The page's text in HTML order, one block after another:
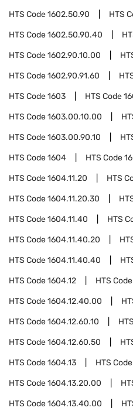
HTS Code1602.50.90 HTS
HTS Code1602.50.90.40
HTS Code1602.90.10.00
HTS Code1602.90.91.60
HTS Code1603 HTS Code
HTS Code1603.00.10.00
HTS Code1603.00.90.10
HTS Code1604 HTS Code
HTS Code1604.11.20 HTS
HTS Code1604.11.20.30
HTS Code1604.11.40 HTS
HTS Code1604.11.40.20
HTS Code1604.11.40.40
HTS Code1604.12 HTS Code
HTS Code1604.12.40.00
HTS Code1604.12.60.10
HTS Code1604.12.60.50
HTS Code1604.13 HTS Code
HTS Code1604.13.20.00
HTS Code1604.13.40.00